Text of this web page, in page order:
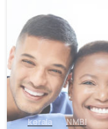
kerala NMBI